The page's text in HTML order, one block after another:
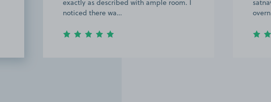
exactly as described with ample room. I
noticed there wa…